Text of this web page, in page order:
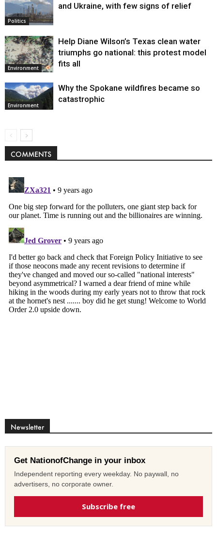
Politics
and Ukraine, with few signs of relief
Environment
Help Diane Wilson’s Texas clean water
triumphs go national: this protest model
fits all
Environment
Why the Spokane wildfires became so
catastrophic
COMMENTS
Newsletter
Get NationofChange in your inbox
Independent reporting every weekday. No paywall, no
advertisers, no corporate owner.
Subscribe free